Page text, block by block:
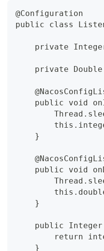
@Configuration
public class
private
private
public void
    }
public void
    }
public
return
    }